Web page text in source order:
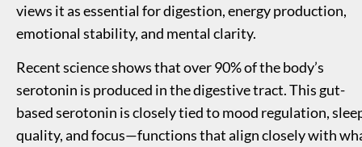
views it as essential for digestion, energy production,
emotional stability, and mental clarity.
Recent science shows that over 90% of the body’s
serotonin is produced in the digestive tract. This gut-
based serotonin is closely tied to mood regulation,
quality, and focus—functions that align closely with